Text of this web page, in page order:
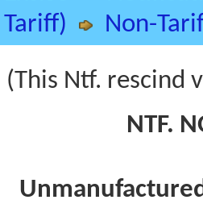
Tariff)
Non-
(This Ntf. rescind
NTF.